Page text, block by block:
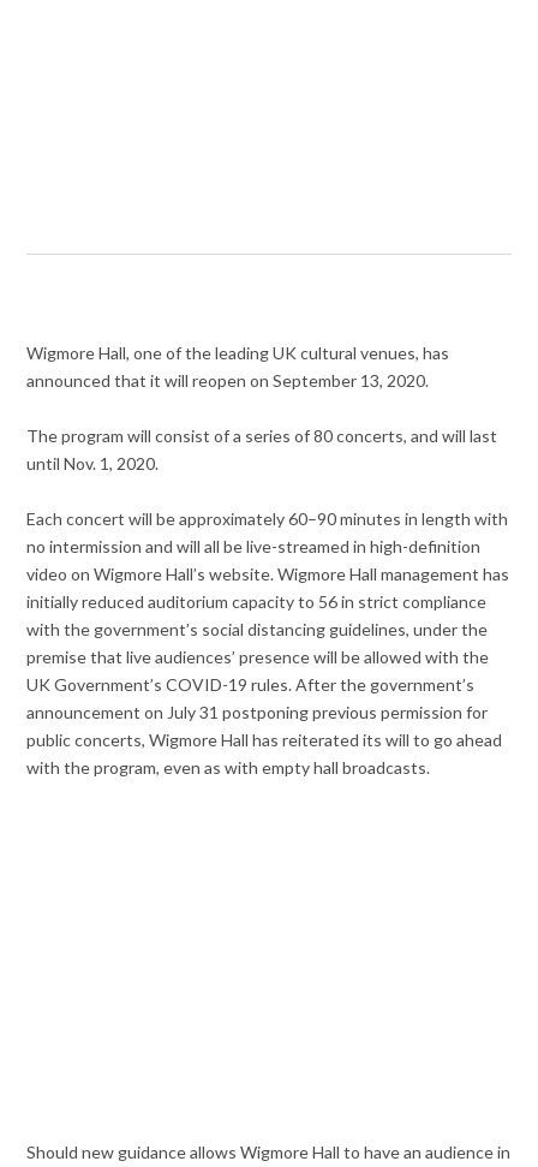
Wigmore Hall, one of the leading UK cultural venues, has
announced that it will reopen on September 13, 2020.
The program will consist of a series of 80 concerts, and will last
until Nov. 1, 2020.
Each concert will be approximately 60–90 minutes in length with
no intermission and will all be live-streamed in high-definition
video on Wigmore Hall’s website. Wigmore Hall management has
initially reduced auditorium capacity to 56 in strict compliance
with the government’s social distancing guidelines, under the
premise that live audiences’ presence will be allowed with the
UK Government’s COVID-19 rules. After the government’s
announcement on July 31 postponing previous permission for
public concerts, Wigmore Hall has reiterated its will to go ahead
with the program, even as with empty hall broadcasts.
Should new guidance allows Wigmore Hall to have an audience in